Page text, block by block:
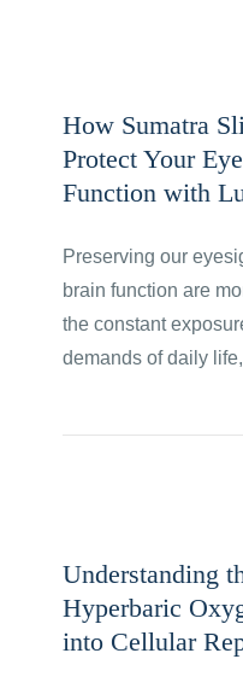
How Sumatra
Protect Your
Function with
Preserving our
brain function are
the constant
demands of daily
Understanding
Hyperbaric
into Cellular